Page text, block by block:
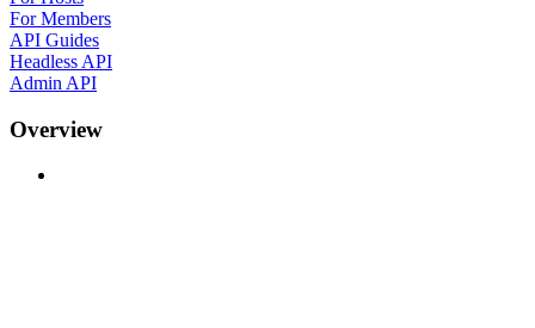
For Members
API Guides
Headless API
Admin API
Overview